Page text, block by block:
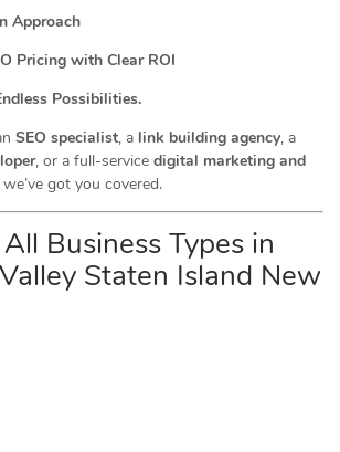
Approach
Pricing with Clear ROI
Possibilities.
SEO specialist, a link building agency, a
, or a full-service digital marketing and
we’ve got you covered.
Business Types in
Staten Island New